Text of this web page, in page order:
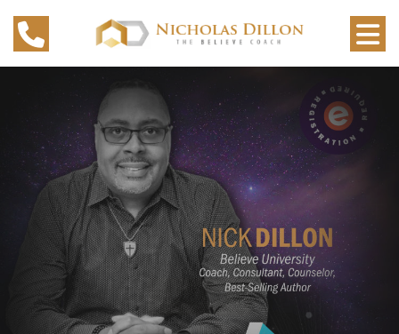
TOP MOTIVATIONAL SPEAKER
IN MILWAUKEE
WITH ELEARNING COURSES
SEE OUR COURSES